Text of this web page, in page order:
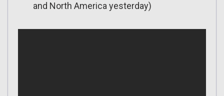
and North America yesterday)